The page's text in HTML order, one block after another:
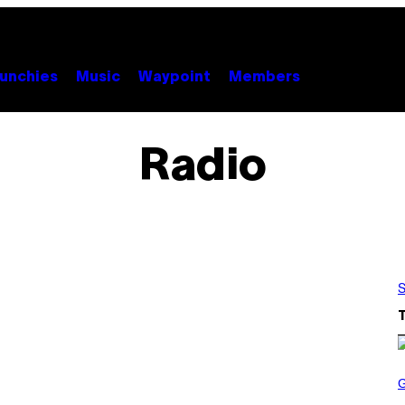
Music Waypoint Members
Radio
C